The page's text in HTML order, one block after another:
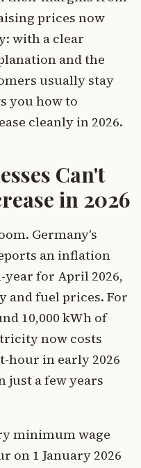
prices now
with a clear
and the
usually stay
you how to
cleanly in 2026.
Can't
in 2026
Germany's
an inflation
year for April 2026,
and fuel prices. For
10,000 kWh of
now costs
hour in early 2026
a few years
minimum wage
on 1 January 2026